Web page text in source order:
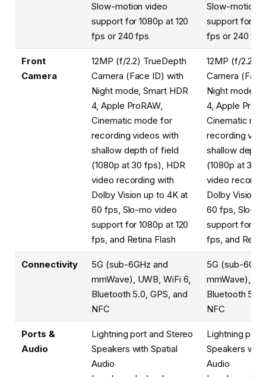
Slow-motion video
support for 1080p at 120
fps or 240 fps
Slow-motion
support for
fps or 240 fps
Front
Camera
12MP (f/2.2) TrueDepth
Camera (Face ID) with
Night mode, Smart HDR
4, Apple ProRAW,
Cinematic mode for
recording videos with
shallow depth of field
(1080p at 30 fps), HDR
video recording with
Dolby Vision up to 4K at
60 fps, Slo-mo video
support for 1080p at 120
fps, and Retina Flash
12MP (f/2.2)
Camera
Night mode,
4, Apple
Cinematic
recording
shallow
(1080p at 30
video
Dolby Vision
60 fps, Slo-
support for
fps, and
Connectivity
5G (sub-6GHz and
mmWave), UWB, WiFi 6,
Bluetooth 5.0, GPS, and
NFC
5G (sub-
mmWave),
Bluetooth 5.0,
NFC
Ports &
Audio
Lightning port and Stereo
Speakers with Spatial
Audio
Lightning port
Speakers with
Audio